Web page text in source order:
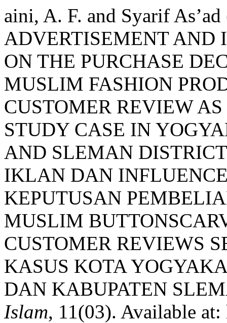
aini, A. F. and Syarif
ADVERTISEMENT AND
ON THE PURCHASE
MUSLIM FASHION
CUSTOMER REVIEW
STUDY CASE IN
AND SLEMAN
IKLAN DAN
KEPUTUSAN
MUSLIM
CUSTOMER REVIEWS
KASUS KOTA
DAN KABUPATEN
Islam, 11(03). Available